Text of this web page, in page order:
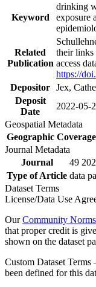
Keyword
drinking
exposure
Related
Publication
their links
access
https://
Depositor Jex,
Deposit
Date
2022-05-
Geospatial Metadata
Geographic Coverage
Journal Metadata
Journal
49
Type of Article data
Dataset Terms
License/Data Use
OurCommunity Norms
that proper credit is
shown on the dataset
Custom Dataset
been defined for this